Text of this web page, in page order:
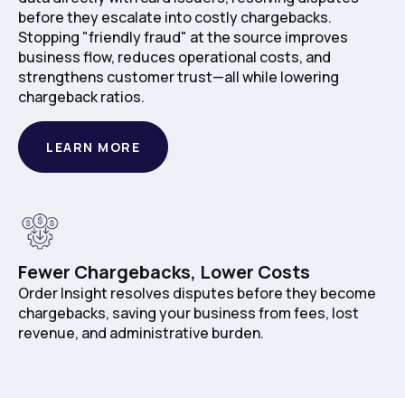
before they escalate into costly chargebacks.
Stopping "friendly fraud" at the source improves
business flow, reduces operational costs, and
strengthens customer trust—all while lowering
chargeback ratios.
LEARN MORE
Fewer Chargebacks, Lower Costs
Order Insight resolves disputes before they become
chargebacks, saving your business from fees, lost
revenue, and administrative burden.